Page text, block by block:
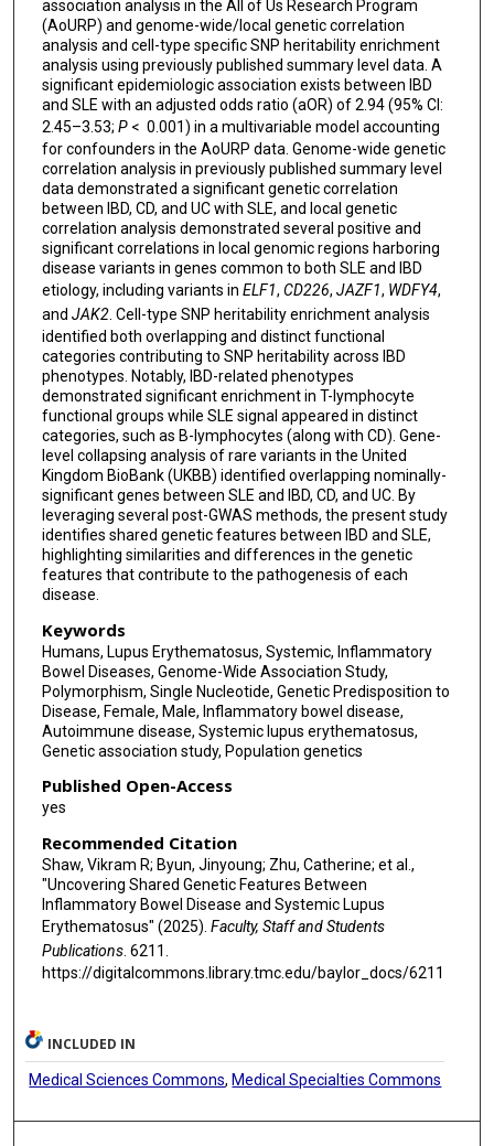
association analysis in the All of Us Research Program
(AoURP) and genome-wide/local genetic correlation
analysis and cell-type specific SNP heritability enrichment
analysis using previously published summary level data. A
significant epidemiologic association exists between IBD
and SLE with an adjusted odds ratio (aOR) of 2.94 (95% CI:
2.45–3.53; P< 0.001) in a multivariable model accounting
for confounders in the AoURP data. Genome-wide genetic
correlation analysis in previously published summary level
data demonstrated a significant genetic correlation
between IBD, CD, and UC with SLE, and local genetic
correlation analysis demonstrated several positive and
significant correlations in local genomic regions harboring
disease variants in genes common to both SLE and IBD
etiology, including variants in ELF1, CD226, JAZF1, WDFY4,
and JAK2. Cell-type SNP heritability enrichment analysis
identified both overlapping and distinct functional
categories contributing to SNP heritability across IBD
phenotypes. Notably, IBD-related phenotypes
demonstrated significant enrichment in T-lymphocyte
functional groups while SLE signal appeared in distinct
categories, such as B-lymphocytes (along with CD). Gene-
level collapsing analysis of rare variants in the United
Kingdom BioBank (UKBB) identified overlapping nominally-
significant genes between SLE and IBD, CD, and UC. By
leveraging several post-GWAS methods, the present study
identifies shared genetic features between IBD and SLE,
highlighting similarities and differences in the genetic
features that contribute to the pathogenesis of each
disease.
Keywords
Humans, Lupus Erythematosus, Systemic, Inflammatory
Bowel Diseases, Genome-Wide Association Study,
Polymorphism, Single Nucleotide, Genetic Predisposition to
Disease, Female, Male, Inflammatory bowel disease,
Autoimmune disease, Systemic lupus erythematosus,
Genetic association study, Population genetics
Published Open-Access
yes
Recommended Citation
Shaw, Vikram R; Byun, Jinyoung; Zhu, Catherine; et al.,
"Uncovering Shared Genetic Features Between
Inflammatory Bowel Disease and Systemic Lupus
Erythematosus" (2025). Faculty, Staff and Students
Publications. 6211.
https://digitalcommons.library.tmc.edu/baylor_docs/6211
INCLUDED IN
Medical Sciences Commons,Medical Specialties Commons